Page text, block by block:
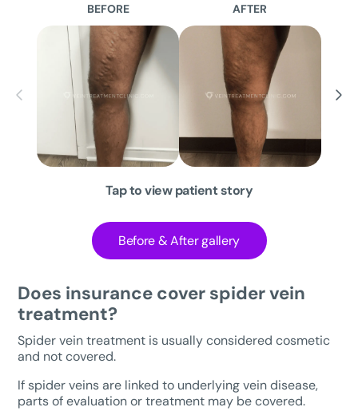
BEFORE AFTER
Tap to view patient story
Before & After gallery
Does insurance cover spider vein
treatment?
Spider vein treatment is usually considered cosmetic
and not covered.
If spider veins are linked to underlying vein disease,
parts of evaluation or treatment may be covered.